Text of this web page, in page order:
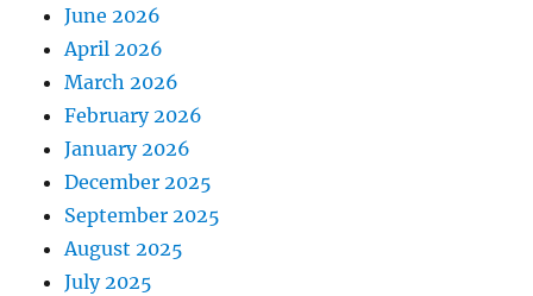
June 2026
April 2026
March 2026
February 2026
January 2026
December 2025
September 2025
August 2025
July 2025